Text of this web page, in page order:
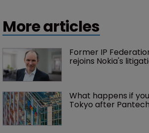
More articles
Former IP
rejoins Nokia's
What happens if
Tokyo after